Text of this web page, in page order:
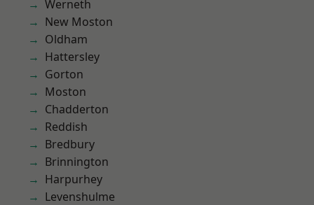
Werneth
New Moston
Oldham
Hattersley
Gorton
Moston
Chadderton
Reddish
Bredbury
Brinnington
Harpurhey
Levenshulme